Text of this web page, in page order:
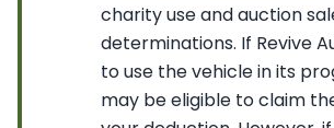
charity use and auction
determinations. If Revive
to use the vehicle in its
may be eligible to claim